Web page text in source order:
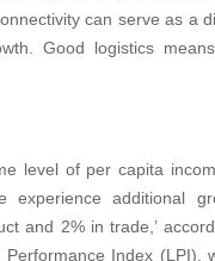
can serve as a
Good logistics
level of per capita
experience additional
and 2% in trade,’
Performance Index (LPI),